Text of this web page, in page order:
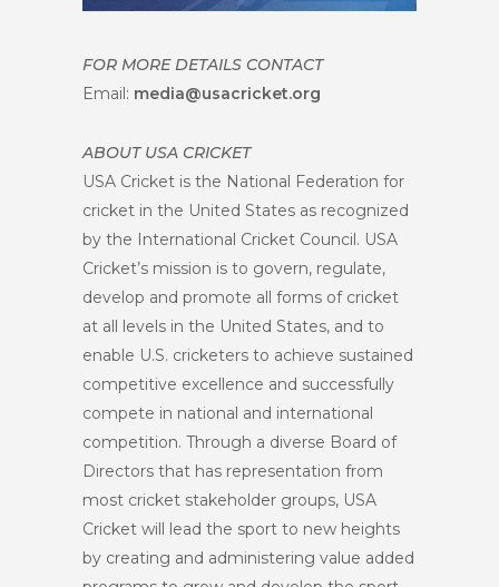
FOR MORE DETAILS CONTACT
Email: media@usacricket.org
ABOUT USA CRICKET
USA Cricket is the National Federation for
cricket in the United States as recognized
by the International Cricket Council. USA
Cricket’s mission is to govern, regulate,
develop and promote all forms of cricket
at all levels in the United States, and to
enable U.S. cricketers to achieve sustained
competitive excellence and successfully
compete in national and international
competition. Through a diverse Board of
Directors that has representation from
most cricket stakeholder groups, USA
Cricket will lead the sport to new heights
by creating and administering value added